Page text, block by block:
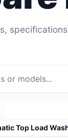
Top Load